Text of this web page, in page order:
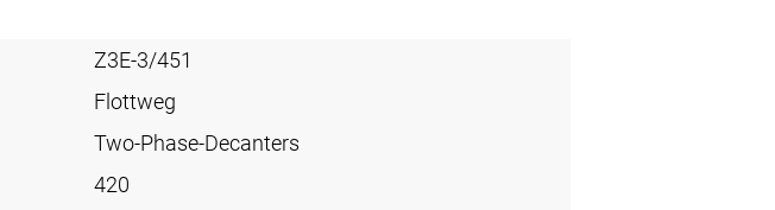
Z3E-3/451
Flottweg
Two-Phase-Decanters
420